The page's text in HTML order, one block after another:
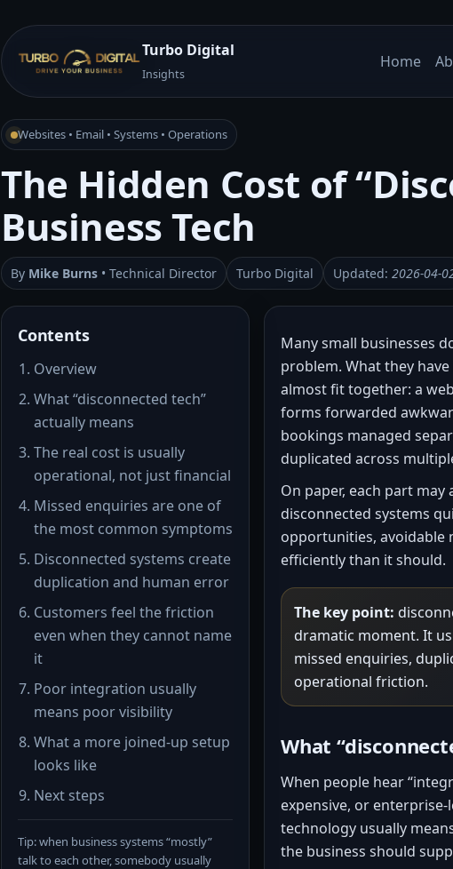
Turbo Digital
Insights
Home
Websites • Email • Systems • Operations
The Hidden Cost of
Business Tech
By Mike Burns • Technical Director Turbo Digital Updated: 2026-04-
Contents
Overview
What “disconnected tech”
actually means
The real cost is usually
operational, not just financial
Missed enquiries are one of
the most common symptoms
Disconnected systems create
duplication and human error
Customers feel the friction
even when they cannot name
it
Poor integration usually
means poor visibility
What a more joined-up setup
looks like
Next steps
Tip: when business systems “mostly”
talk to each other, somebody usually
Many small businesses
problem. What they
almost fit together: a
forms forwarded
bookings managed
duplicated across
On paper, each part
disconnected systems
opportunities, avoidable
efficiently than it should.
The key point:
dramatic moment. It
missed enquiries,
operational friction.
What
When people hear
expensive, or
technology usually
the business should